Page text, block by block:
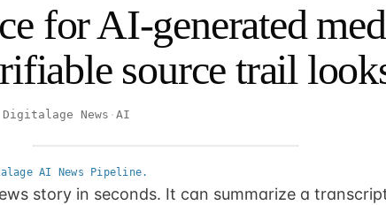
for AI-generated
source trail
News · AI
AI News Pipeline.
story in seconds. It can summarize a